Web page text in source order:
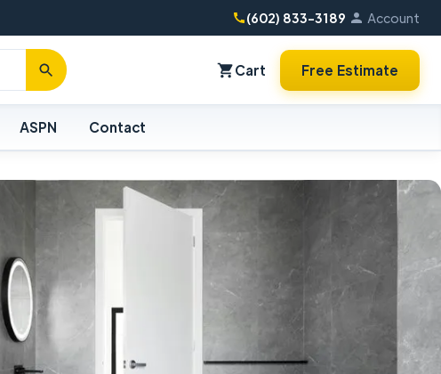
(602) 833-3189 Account
Cart Free Estimate
ASPN Contact